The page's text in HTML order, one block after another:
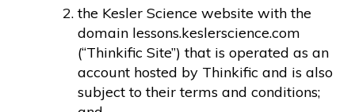
the Kesler Science​ website with the
domain lessons.keslerscience.com
(“Thinkific Site”) that is operated as an
account hosted by Thinkific and is also
subject to their terms and conditions;